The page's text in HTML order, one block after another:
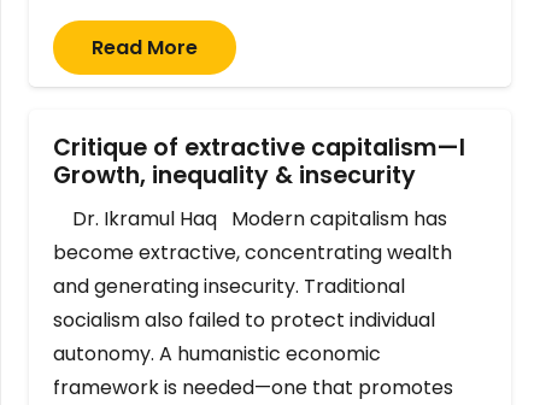
Read More
Critique of extractive capitalism—I
Growth, inequality & insecurity
Dr. Ikramul Haq Modern capitalism has
become extractive, concentrating wealth
and generating insecurity. Traditional
socialism also failed to protect individual
autonomy. A humanistic economic
framework is needed—one that promotes